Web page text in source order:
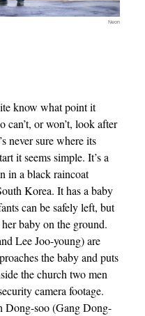
Neon
know what point it
can’t, or won’t, look after
never sure where its
it seems simple. It’s a
in a black raincoat
Korea. It has a baby
can be safely left, but
baby on the ground.
Lee Joo-young) are
the baby and puts
the church two men
camera footage.
Dong-soo (Gang Dong-